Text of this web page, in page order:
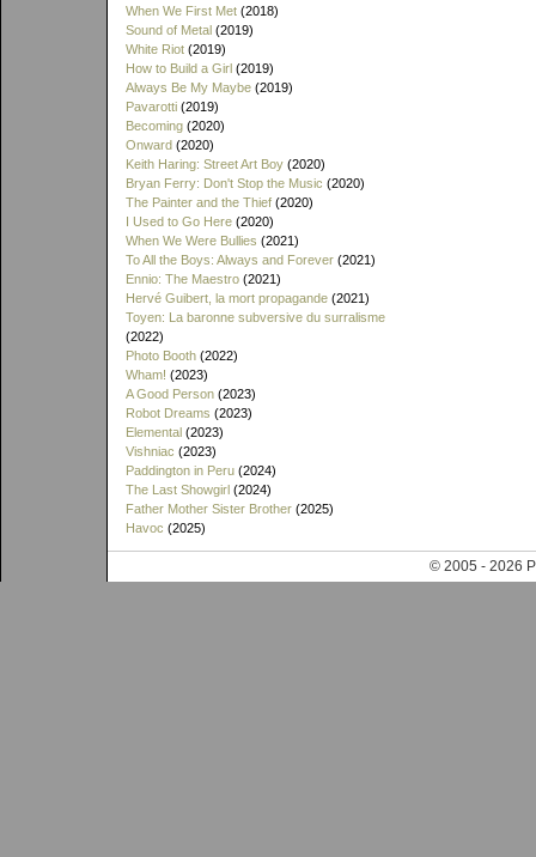
When We First Met (2018)
Sound of Metal (2019)
White Riot (2019)
How to Build a Girl (2019)
Always Be My Maybe (2019)
Pavarotti (2019)
Becoming (2020)
Onward (2020)
Keith Haring: Street Art Boy (2020)
Bryan Ferry: Don't Stop the Music (2020)
The Painter and the Thief (2020)
I Used to Go Here (2020)
When We Were Bullies (2021)
To All the Boys: Always and Forever (2021)
Ennio: The Maestro (2021)
Hervé Guibert, la mort propagande (2021)
Toyen: La baronne subversive du surralisme
(2022)
Photo Booth (2022)
Wham! (2023)
A Good Person (2023)
Robot Dreams (2023)
Elemental (2023)
Vishniac (2023)
Paddington in Peru (2024)
The Last Showgirl (2024)
Father Mother Sister Brother (2025)
Havoc (2025)
© 2005 - 2026